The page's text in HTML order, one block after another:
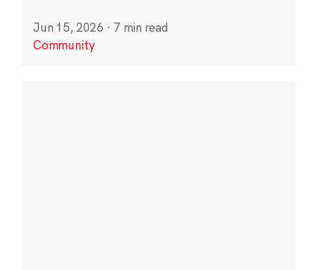
Jun 15, 2026 · 7 min read
Community